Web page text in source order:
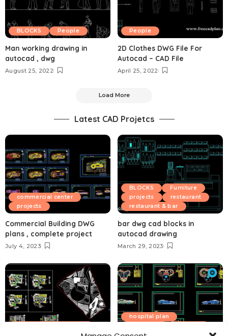
BLOCKS People
Man working drawing in
autocad , dwg
August 25, 2022
People
2D Clothes DWG File For
Autocad – CAD File
April 25, 2022
Load More
Latest CAD Projetcs
commercial center
projects
Commercial Building DWG
plans , complete project
July 4, 2023
BLOCKS
Furniture
projects
restaurant
restaurant & bar
bar dwg cad blocks in
autocad drawing
March 29, 2023
hospital plan